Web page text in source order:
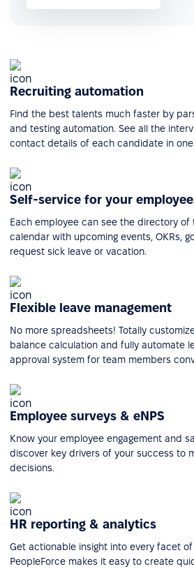
Recruiting automation
Find the best talents much faster by
and testing automation. See all the
contact details of each candidate in
Self-service for your
Each employee can see the directory of
calendar with upcoming events, OKRs,
request sick leave or vacation.
Flexible leave management
No more spreadsheets! Totally
balance calculation and fully automate
approval system for team members
Employee surveys & eNPS
Know your employee engagement and
discover key drivers of your success to
decisions.
HR reporting & analytics
Get actionable insight into every facet of
PeopleForce makes it easy to create